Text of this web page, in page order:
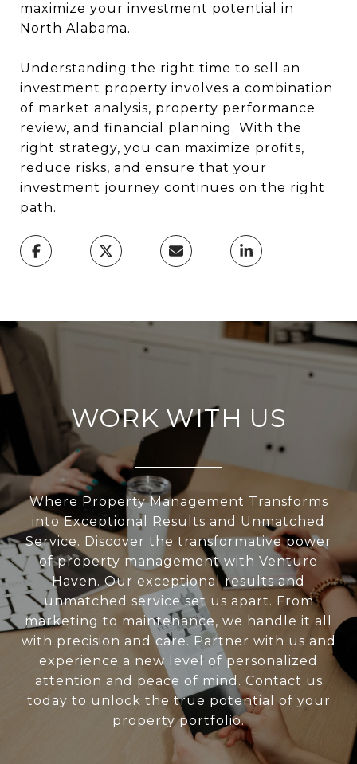
maximize your investment potential in
North Alabama.
Understanding the right time to sell an
investment property involves a combination
of market analysis, property performance
review, and financial planning. With the
right strategy, you can maximize profits,
reduce risks, and ensure that your
investment journey continues on the right
path.
WORK WITH US
Where Property Management Transforms
into Exceptional Results and Unmatched
Service. Discover the transformative power
of property management with Venture
Haven. Our exceptional results and
unmatched service set us apart. From
marketing to maintenance, we handle it all
with precision and care. Partner with us and
experience a new level of personalized
attention and peace of mind. Contact us
today to unlock the true potential of your
property portfolio.